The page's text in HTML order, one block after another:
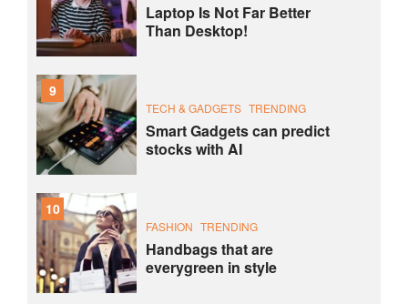
Laptop Is Not Far Better
Than Desktop!
9
TECH & GADGETS TRENDING
Smart Gadgets can predict
stocks with AI
10
FASHION TRENDING
Handbags that are
everygreen in style